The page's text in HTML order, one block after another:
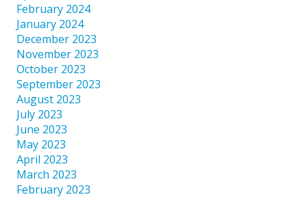
February 2024
January 2024
December 2023
November 2023
October 2023
September 2023
August 2023
July 2023
June 2023
May 2023
April 2023
March 2023
February 2023